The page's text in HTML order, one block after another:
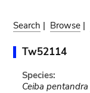
Search | Browse |
Tw52114
Species:
Ceiba pentandra